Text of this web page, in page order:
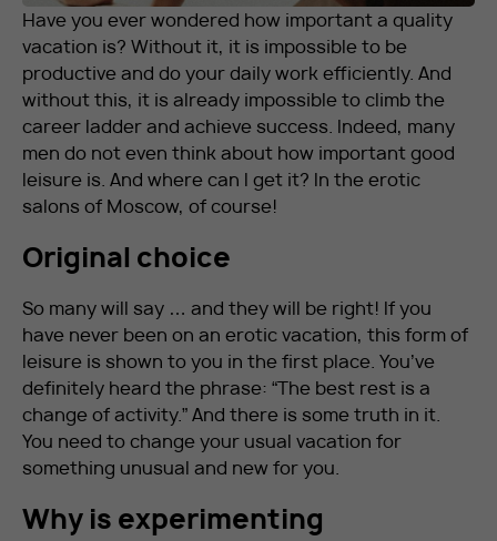
Have you ever wondered how important a quality
vacation is? Without it, it is impossible to be
productive and do your daily work efficiently. And
without this, it is already impossible to climb the
career ladder and achieve success. Indeed, many
men do not even think about how important good
leisure is. And where can I get it? In the erotic
salons of Moscow, of course!
Original choice
So many will say … and they will be right! If you
have never been on an erotic vacation, this form of
leisure is shown to you in the first place. You’ve
definitely heard the phrase: “The best rest is a
change of activity.” And there is some truth in it.
You need to change your usual vacation for
something unusual and new for you.
Why is experimenting